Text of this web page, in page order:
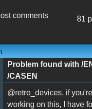
81
comments
Problem found with /
/CASEN
@retro_devices, if you're
working on this, I have